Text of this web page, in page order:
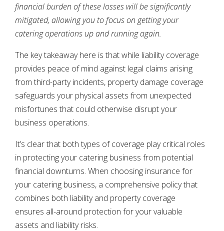
financial burden of these losses will be significantly
mitigated, allowing you to focus on getting your
catering operations up and running again.
The key takeaway here is that while liability coverage
provides peace of mind against legal claims arising
from third-party incidents, property damage coverage
safeguards your physical assets from unexpected
misfortunes that could otherwise disrupt your
business operations.
It’s clear that both types of coverage play critical roles
in protecting your catering business from potential
financial downturns. When choosing insurance for
your catering business, a comprehensive policy that
combines both liability and property coverage
ensures all-around protection for your valuable
assets and liability risks.